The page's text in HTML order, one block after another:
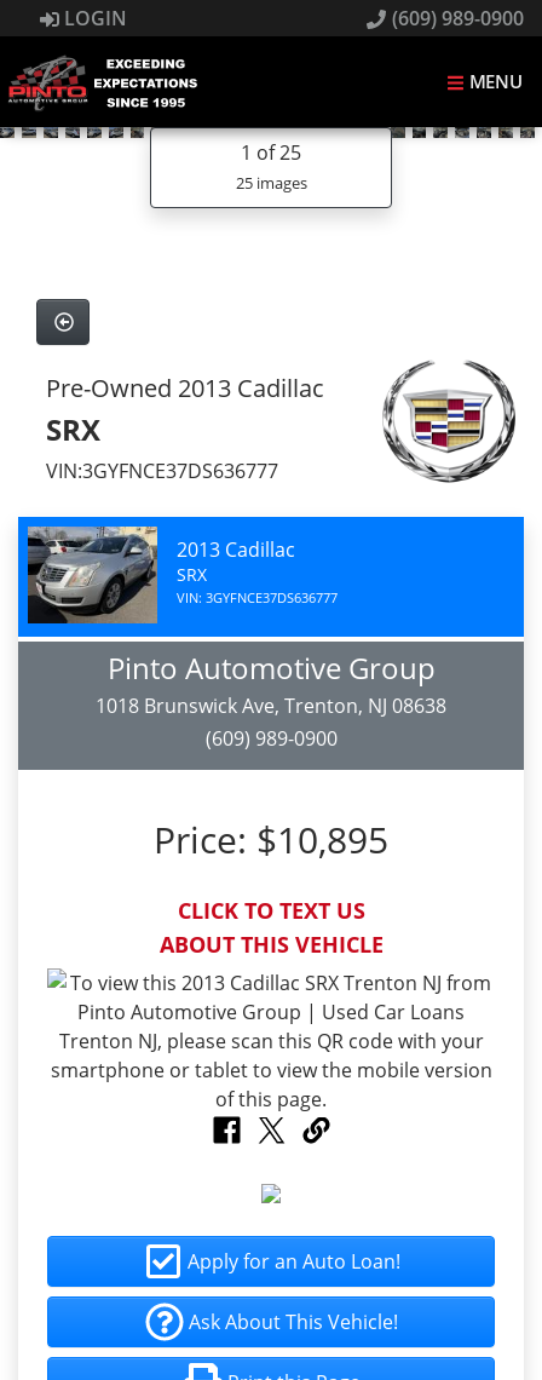
LOGIN (609) 989-0900
MENU
1 of 25
25 images
Pre-Owned 2013 Cadillac
SRX
VIN:3GYFNCE37DS636777
2013 Cadillac
SRX
VIN: 3GYFNCE37DS636777
Pinto Automotive Group
1018 Brunswick Ave, Trenton, NJ 08638
(609) 989-0900
Price: $10,895
CLICK TO TEXT US
ABOUT THIS VEHICLE
Apply for an Auto Loan!
Ask About This Vehicle!